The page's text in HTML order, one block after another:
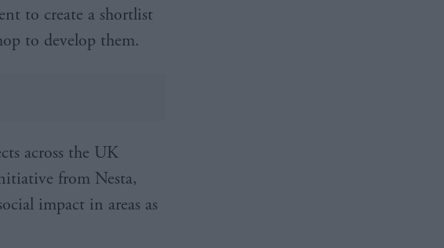
to create a shortlist
to develop them.
across the UK
from Nesta,
impact in areas as